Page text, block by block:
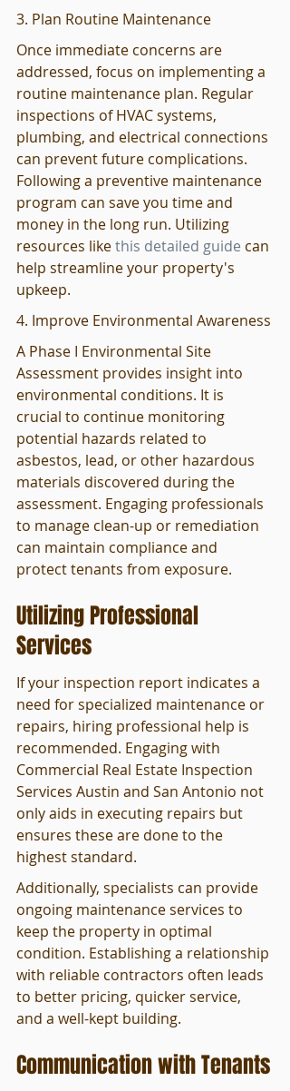
3. Plan Routine Maintenance
Once immediate concerns are
addressed, focus on implementing a
routine maintenance plan. Regular
inspections of HVAC systems,
plumbing, and electrical connections
can prevent future complications.
Following a preventive maintenance
program can save you time and
money in the long run. Utilizing
resources like this detailed guide can
help streamline your property's
upkeep.
4. Improve Environmental Awareness
A Phase I Environmental Site
Assessment provides insight into
environmental conditions. It is
crucial to continue monitoring
potential hazards related to
asbestos, lead, or other hazardous
materials discovered during the
assessment. Engaging professionals
to manage clean-up or remediation
can maintain compliance and
protect tenants from exposure.
Utilizing Professional
Services
If your inspection report indicates a
need for specialized maintenance or
repairs, hiring professional help is
recommended. Engaging with
Commercial Real Estate Inspection
Services Austin and San Antonio not
only aids in executing repairs but
ensures these are done to the
highest standard.
Additionally, specialists can provide
ongoing maintenance services to
keep the property in optimal
condition. Establishing a relationship
with reliable contractors often leads
to better pricing, quicker service,
and a well-kept building.
Communication with Tenants